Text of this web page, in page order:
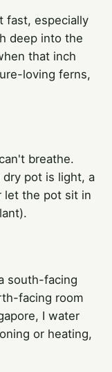
fast, especially
deep into the
that inch
loving ferns,
breathe.
pot is light, a
let the pot sit in
south-facing
facing room
I water
or heating,